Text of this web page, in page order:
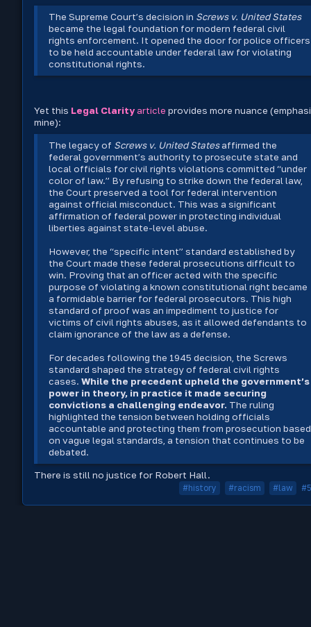
The Supreme Court’s decision in Screws v. United States
became the legal foundation for modern federal civil
rights enforcement. It opened the door for police officers
to be held accountable under federal law for violating
constitutional rights.
Yet this Legal Clarityarticle provides more nuance
mine):
The legacy of Screws v. United Statesaffirmed the
federal government’s authority to prosecute state and
local officials for civil rights violations committed “under
color of law.” By refusing to strike down the federal law,
the Court preserved a tool for federal intervention
against official misconduct. This was a significant
affirmation of federal power in protecting individual
liberties against state-level abuse.
However, the “specific intent” standard established by
the Court made these federal prosecutions difficult to
win. Proving that an officer acted with the specific
purpose of violating a known constitutional right became
a formidable barrier for federal prosecutors. This high
standard of proof was an impediment to justice for
victims of civil rights abuses, as it allowed defendants to
claim ignorance of the law as a defense.
For decades following the 1945 decision, the Screws
standard shaped the strategy of federal civil rights
cases.While the precedent upheld the government’s
power in theory, in practice it made securing
convictions a challenging endeavor. The ruling
highlighted the tension between holding officials
accountable and protecting them from prosecution based
on vague legal standards, a tension that continues to be
debated.
There is still no justice for Robert Hall.
#history #racism #law